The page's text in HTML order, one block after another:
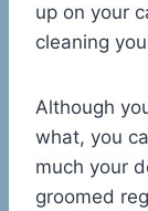
up on your
cleaning
Although
what, you
much your
groomed